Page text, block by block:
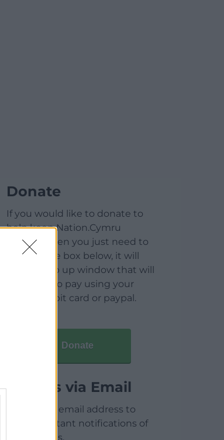
Donate
If you would like to donate to
help keep Nation.Cymru
running then you just need to
click on the box below, it will
open a pop up window that will
allow you to pay using your
credit / debit card or paypal.
Donate
Articles via Email
Enter your email address to
receive instant notifications of
new articles.